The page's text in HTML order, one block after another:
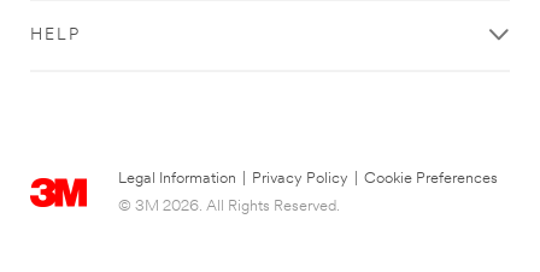
HELP
Legal Information Privacy Policy
Cookie Preferences
© 3M 2026. All Rights Reserved.